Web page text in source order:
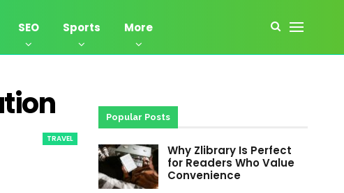
SEO Sports More
TRAVEL
Popular Posts
Why Zlibrary Is Perfect
for Readers Who Value
Convenience